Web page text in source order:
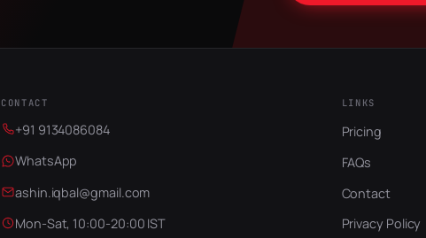
CONTACT
+91 9134086084
WhatsApp
ashin.iqbal@gmail.com
Mon-Sat, 10:00-20:00 IST
LINKS
Pricing
FAQs
Contact
Privacy Policy